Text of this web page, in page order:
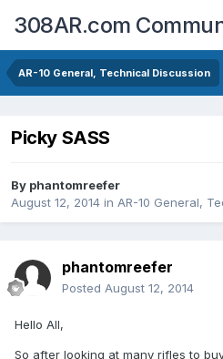
308AR.com
AR-10 General, Technical Discussion
Picky SASS
By phantomreefer
August 12, 2014 in AR-10 General,
phantomreefer
Posted August 12, 2014
Hello All,
So after looking at many rifles to